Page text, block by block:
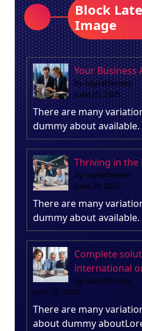
Block
Image
Your Business
by nayrathemes
June 25, 2025
There are many
dummy about available.
Thriving in the
by nayrathemes
June 25, 2025
There are many
dummy about available.
Complete
international
by nayrathemes
June 25, 2025
There are many
about dummy